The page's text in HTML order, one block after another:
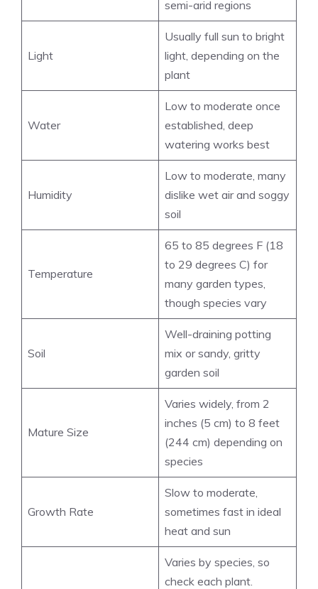
semi-arid regions
Light
Usually full sun to bright
light, depending on the
plant
Water
Low to moderate once
established, deep
watering works best
Humidity
Low to moderate, many
dislike wet air and soggy
soil
Temperature
65 to 85 degrees F (18
to 29 degrees C) for
many garden types,
though species vary
Soil
Well-draining potting
mix or sandy, gritty
garden soil
Mature Size
Varies widely, from 2
inches (5 cm) to 8 feet
(244 cm) depending on
species
Growth Rate
Slow to moderate,
sometimes fast in ideal
heat and sun
Varies by species, so
check each plant.